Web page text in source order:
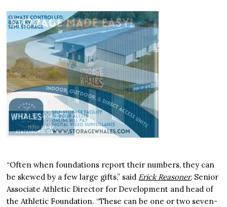
“Often when foundations report their numbers, they can
be skewed by a few large gifts,” said Erick Reasoner, Senior
Associate Athletic Director for Development and head of
the Athletic Foundation. “These can be one or two seven-